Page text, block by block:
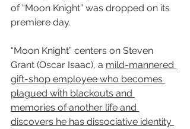
of “Moon Knight” was dropped on its
premiere day.
“Moon Knight” centers on Steven
Grant (Oscar Isaac), a mild-mannered
gift-shop employee who becomes
plagued with blackouts and
memories of another life and
discovers he has dissociative identity